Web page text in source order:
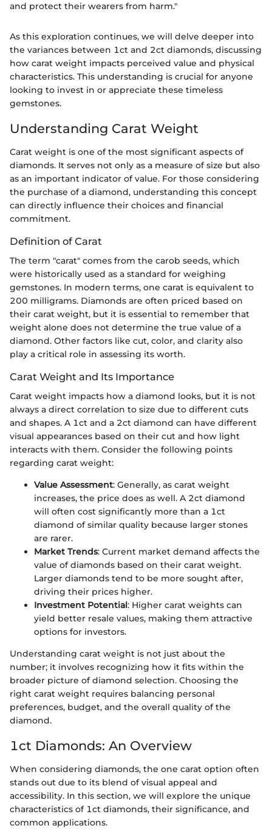
and protect their wearers from harm."
As this exploration continues, we will delve deeper into
the variances between 1ct and 2ct diamonds, discussing
how carat weight impacts perceived value and physical
characteristics. This understanding is crucial for anyone
looking to invest in or appreciate these timeless
gemstones.
Understanding Carat Weight
Carat weight is one of the most significant aspects of
diamonds. It serves not only as a measure of size but also
as an important indicator of value. For those considering
the purchase of a diamond, understanding this concept
can directly influence their choices and financial
commitment.
Definition of Carat
The term "carat" comes from the carob seeds, which
were historically used as a standard for weighing
gemstones. In modern terms, one carat is equivalent to
200 milligrams. Diamonds are often priced based on
their carat weight, but it is essential to remember that
weight alone does not determine the true value of a
diamond. Other factors like cut, color, and clarity also
play a critical role in assessing its worth.
Carat Weight and Its Importance
Carat weight impacts how a diamond looks, but it is not
always a direct correlation to size due to different cuts
and shapes. A 1ct and a 2ct diamond can have different
visual appearances based on their cut and how light
interacts with them. Consider the following points
regarding carat weight:
Value Assessment: Generally, as carat weight
increases, the price does as well. A 2ct diamond
will often cost significantly more than a 1ct
diamond of similar quality because larger stones
are rarer.
Market Trends: Current market demand affects the
value of diamonds based on their carat weight.
Larger diamonds tend to be more sought after,
driving their prices higher.
Investment Potential: Higher carat weights can
yield better resale values, making them attractive
options for investors.
Understanding carat weight is not just about the
number; it involves recognizing how it fits within the
broader picture of diamond selection. Choosing the
right carat weight requires balancing personal
preferences, budget, and the overall quality of the
diamond.
1ct Diamonds: An Overview
When considering diamonds, the one carat option often
stands out due to its blend of visual appeal and
accessibility. In this section, we will explore the unique
characteristics of 1ct diamonds, their significance, and
common applications.